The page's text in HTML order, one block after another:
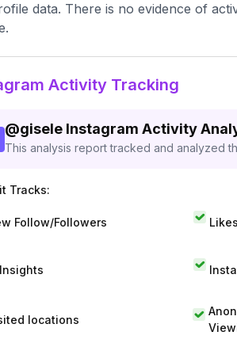
data. There is no evidence of
Activity Tracking
@gisele Instagram Activity
This analysis report tracked and analyzed
Tracks:
Follow/Followers
locations